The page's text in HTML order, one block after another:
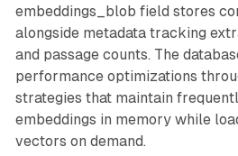
embeddings_blob field stores
alongside metadata tracking
and passage counts. The
performance optimizations
strategies that maintain
embeddings in memory while
vectors on demand.